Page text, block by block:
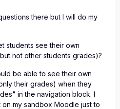
there but I will do my
students see their own
not other students grades)?
be able to see their own
their grades) when they
in the navigation block. I
on my sandbox Moodle just to